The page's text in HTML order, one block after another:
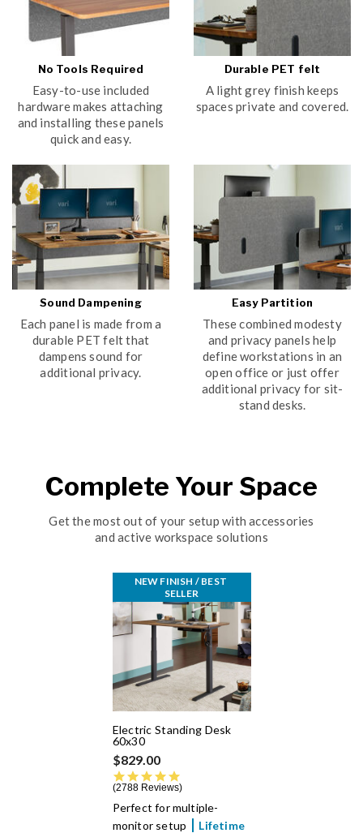
No Tools Required
Easy-to-use included
hardware makes attaching
and installing these panels
quick and easy.
Durable PET felt
A light grey finish keeps
spaces private and covered.
Sound Dampening
Each panel is made from a
durable PET felt that
dampens sound for
additional privacy.
Easy Partition
These combined modesty
and privacy panels help
define workstations in an
open office or just offer
additional privacy for sit-
stand desks.
Complete Your Space
Get the most out of your setup with accessories
and active workspace solutions
NEW FINISH / BEST
SELLER
Electric Standing Desk
60x30
$829.00
2788 Reviews
Perfect for multiple-
monitor setup
Lifetime